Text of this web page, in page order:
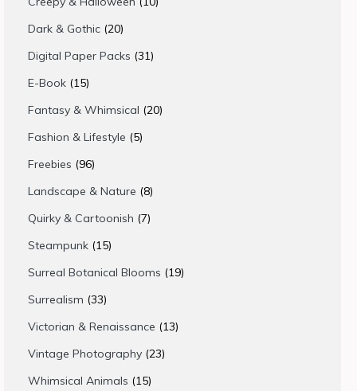
Dark & Gothic 2020
products
Digital Paper Packs 3131
E-Book 1515
products
Fantasy & Whimsical 2020
Fashion & Lifestyle 55
Freebies 9696
products
Landscape & Nature 88
products
Quirky & Cartoonish 77
Steampunk 1515
products
Surreal Botanical Blooms 1919
Surrealism 3333
products
Victorian & Renaissance 1313
Vintage Photography 2323
Whimsical Animals 1515